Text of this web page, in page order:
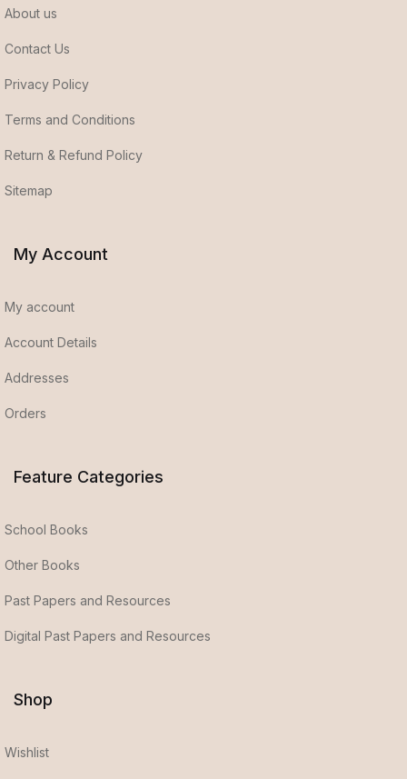
About us
Contact Us
Privacy Policy
Terms and Conditions
Return & Refund Policy
Sitemap
My Account
My account
Account Details
Addresses
Orders
Feature Categories
School Books
Other Books
Past Papers and Resources
Digital Past Papers and Resources
Shop
Wishlist